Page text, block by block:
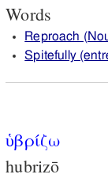
Words
Reproach
Spitefully
ὑβρίζω
hubrizō